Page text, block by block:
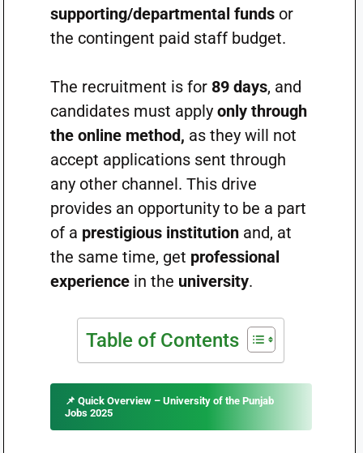
supporting/departmental fundsor
the contingent paid staff budget.
The recruitment is for 89 days, and
candidates must apply only through
the online method, as they will not
accept applications sent through
any other channel. This drive
provides an opportunity to be a part
of a prestigious institutionand, at
the same time, get professional
experiencein the university.
Table of Contents
📌 Quick Overview – University of the Punjab
Jobs 2025